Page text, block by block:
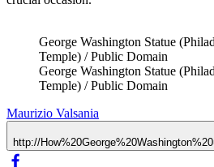
George Washington Statue
Temple) / Public Domain
George Washington Statue
Temple) / Public Domain
Maurizio Valsania
http://